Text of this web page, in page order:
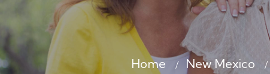
Home New Mexico